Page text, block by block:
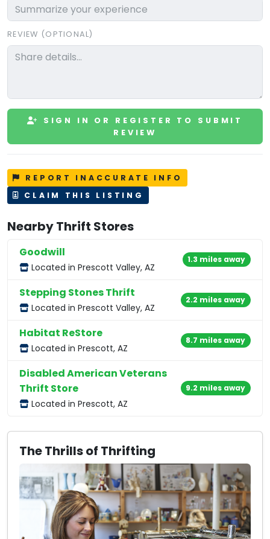
REVIEW (OPTIONAL)
SIGN IN OR REGISTER TO SUBMIT
REVIEW
REPORT INACCURATE INFO
CLAIM THIS LISTING
Nearby Thrift Stores
Goodwill
Located in Prescott Valley, AZ
1.3 miles away
Stepping Stones Thrift
Located in Prescott Valley, AZ
2.2 miles away
Habitat ReStore
Located in Prescott, AZ
8.7 miles away
Disabled American Veterans
Thrift Store
Located in Prescott, AZ
9.2 miles away
The Thrills of Thrifting